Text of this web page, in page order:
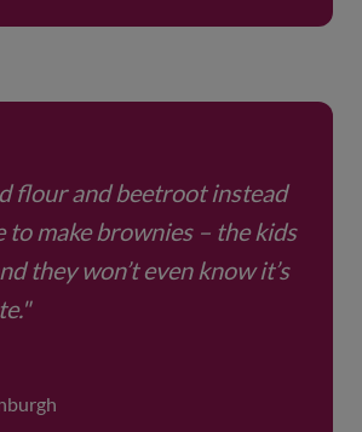
flour and beetroot instead
to make brownies – the kids
they won’t even know it’s